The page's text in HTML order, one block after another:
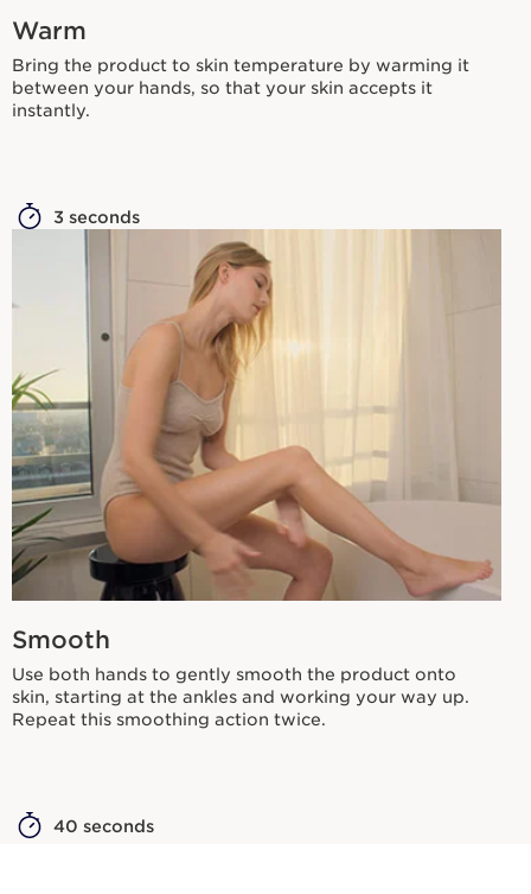
Warm
Bring the product to skin temperature by warming it
between your hands, so that your skin accepts it
instantly.
3 seconds
Smooth
Use both hands to gently smooth the product onto
skin, starting at the ankles and working your way up.
Repeat this smoothing action twice.
40 seconds